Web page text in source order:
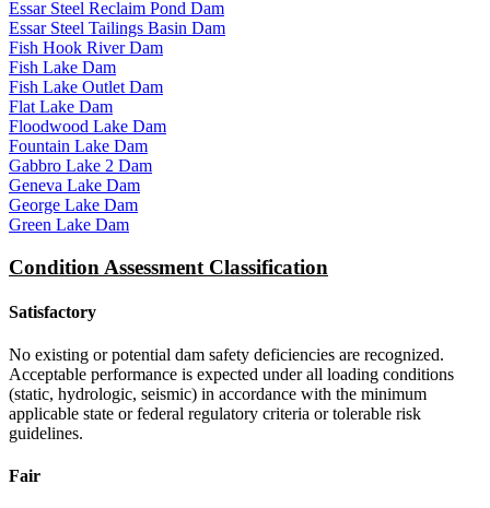
Essar Steel Reclaim Pond Dam
Essar Steel Tailings Basin Dam
Fish Hook River Dam
Fish Lake Dam
Fish Lake Outlet Dam
Flat Lake Dam
Floodwood Lake Dam
Fountain Lake Dam
Gabbro Lake 2 Dam
Geneva Lake Dam
George Lake Dam
Green Lake Dam
Condition Assessment Classification
Satisfactory
No existing or potential dam safety deficiencies are recognized.
Acceptable performance is expected under all loading conditions
(static, hydrologic, seismic) in accordance with the minimum
applicable state or federal regulatory criteria or tolerable risk
guidelines.
Fair